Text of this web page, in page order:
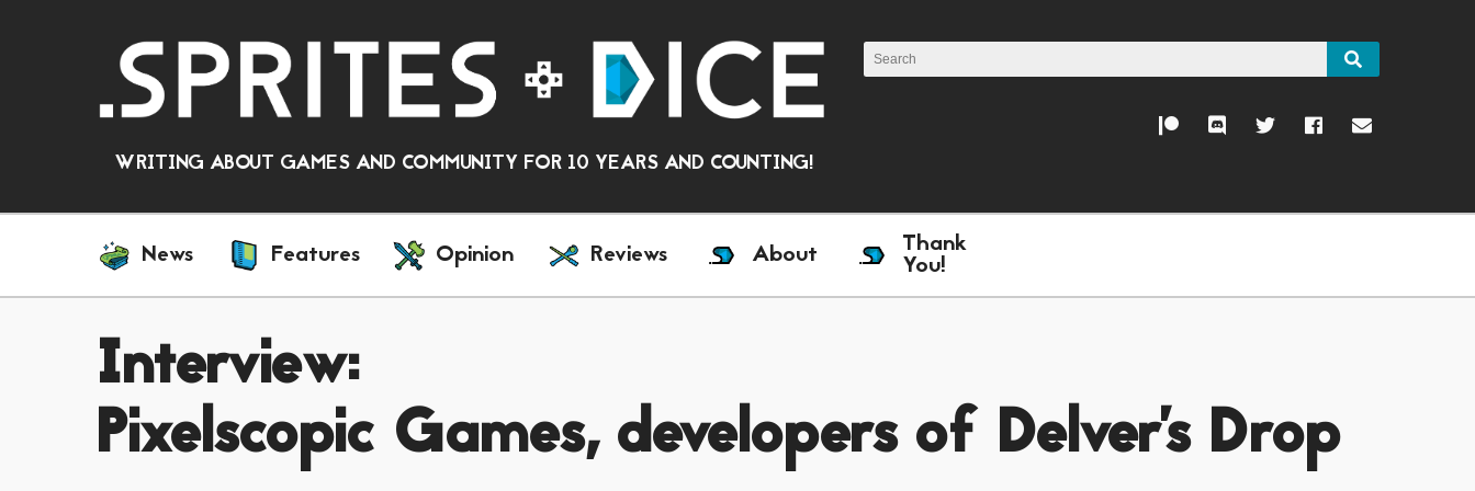
WRITING ABOUT GAMES AND COMMUNITY FOR 10 YEARS AND COUNTING!
News Features Opinion Reviews About Thank
You!
Interview:
Pixelscopic Games, developers of Delver's Drop